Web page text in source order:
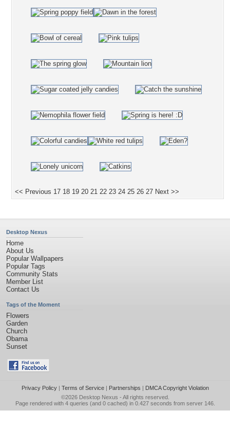
<< Previous 17 18 19 20 21 22 23 24 25 26 27 Next >>
Desktop Nexus
Home
About Us
Popular Wallpapers
Popular Tags
Community Stats
Member List
Contact Us
Tags of the Moment
Flowers
Garden
Church
Obama
Sunset
Privacy Policy| Terms of Service| Partnerships | DMCA Copyright Violation
©2026 Desktop Nexus - All rights reserved.
Page rendered with 4 queries (and 0 cached) in 0.427 seconds from server 146.